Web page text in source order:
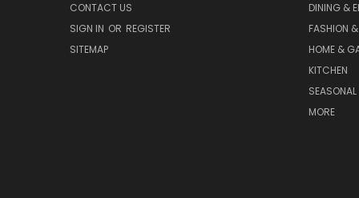
CONTACT US
SIGN IN OR REGISTER
SITEMAP
DINING &
FASHION
HOME &
KITCHEN
MORE